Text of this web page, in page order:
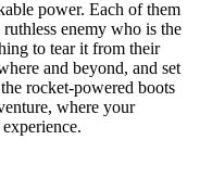
power. Each of them
ruthless enemy who is the
to tear it from their
and beyond, and set
rocket-powered boots
where your